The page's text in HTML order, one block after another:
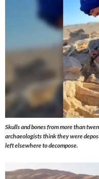
Skulls and bones from more than
archaeologists think they were
left elsewhere to decompose.